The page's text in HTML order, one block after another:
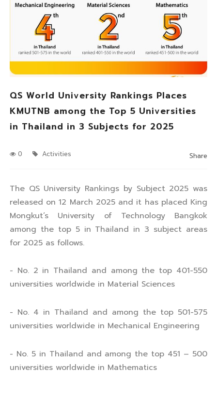
QS World University Rankings Places
KMUTNB among the Top 5 Universities
in Thailand in 3 Subjects for 2025
0 Activities Share
The QS University Rankings by Subject 2025 was
released on 12 March 2025 and it has placed King
Mongkut’s University of Technology Bangkok
among the top 5 in Thailand in 3 subject areas
for 2025 as follows.
- No. 2 in Thailand and among the top 401-550
universities worldwide in Material Sciences
- No. 4 in Thailand and among the top 501-575
universities worldwide in Mechanical Engineering
- No. 5 in Thailand and among the top 451 – 500
universities worldwide in Mathematics